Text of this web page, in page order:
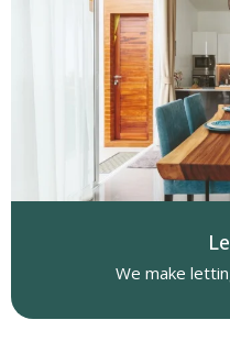
We make